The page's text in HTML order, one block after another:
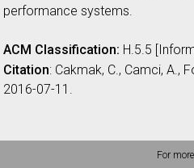
performance systems.
ACM Classification: H.5.5
Citation: Cakmak, C., Camci, A.,
2016-07-11.
For